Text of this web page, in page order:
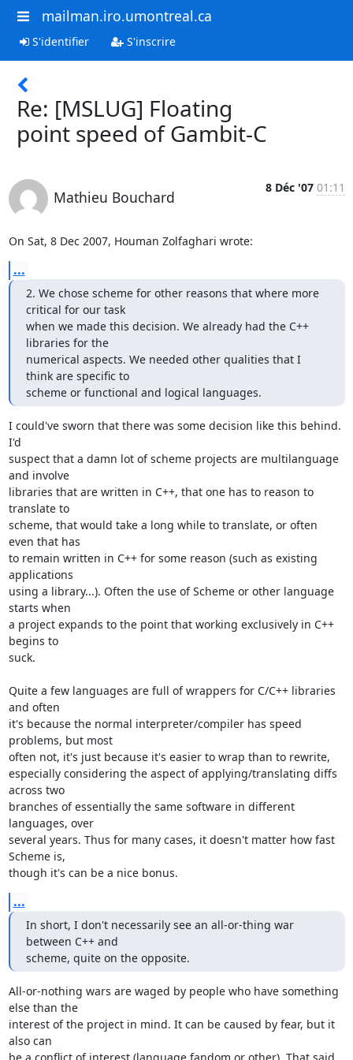
mailman.iro.umontreal.ca
S'identifier S'inscrire
Re: [MSLUG] Floating
point speed of Gambit-C
Mathieu Bouchard
8 Déc '07 01:11
On Sat, 8 Dec 2007, Houman Zolfaghari wrote:
...
2. We chose scheme for other reasons that where more
critical for our task
when we made this decision. We already had the C++
libraries for the
numerical aspects. We needed other qualities that I
think are specific to
scheme or functional and logical languages.
I could've sworn that there was some decision like this behind.
I'd
suspect that a damn lot of scheme projects are multilanguage
and involve
libraries that are written in C++, that one has to reason to
translate to
scheme, that would take a long while to translate, or often
even that has
to remain written in C++ for some reason (such as existing
applications
using a library...). Often the use of Scheme or other language
starts when
a project expands to the point that working exclusively in C++
begins to
suck.
Quite a few languages are full of wrappers for C/C++ libraries
and often
it's because the normal interpreter/compiler has speed
problems, but most
often not, it's just because it's easier to wrap than to rewrite,
especially considering the aspect of applying/translating diffs
across two
branches of essentially the same software in different
languages, over
several years. Thus for many cases, it doesn't matter how fast
Scheme is,
though it's can be a nice bonus.
...
In short, I don't necessarily see an all-or-thing war
between C++ and
scheme, quite on the opposite.
All-or-nothing wars are waged by people who have something
else than the
interest of the project in mind. It can be caused by fear, but it
also can
be a conflict of interest (language fandom or other). That said,